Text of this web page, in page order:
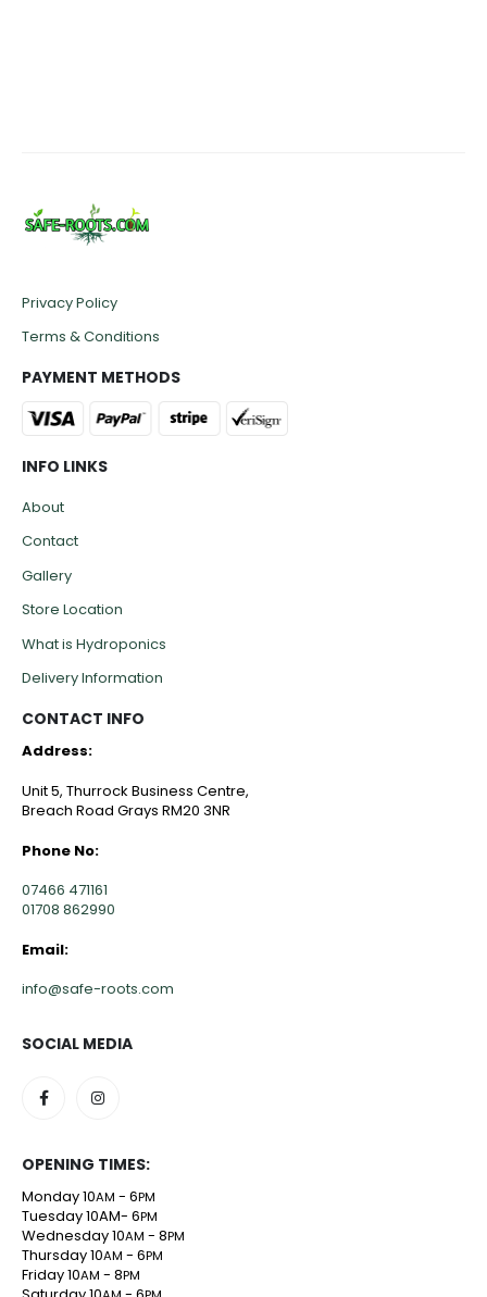
Privacy Policy
Terms & Conditions
PAYMENT METHODS
INFO LINKS
About
Contact
Gallery
Store Location
What is Hydroponics
Delivery Information
CONTACT INFO
Address:
Unit 5, Thurrock Business Centre,
Breach Road Grays RM20 3NR
Phone No:
07466 471161
01708 862990
Email:
info@safe-roots.com
SOCIAL MEDIA
OPENING TIMES:
Monday 10AM - 6PM
Tuesday 10AM- 6PM
Wednesday 10AM - 8PM
Thursday 10AM - 6PM
Friday 10AM - 8PM